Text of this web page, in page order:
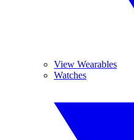
View Wearables
Watches